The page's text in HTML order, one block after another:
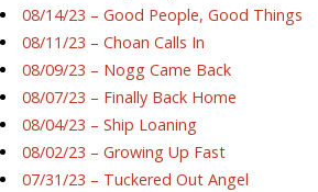
08/14/23 – Good People, Good Things
08/11/23 – Choan Calls In
08/09/23 – Nogg Came Back
08/07/23 – Finally Back Home
08/04/23 – Ship Loaning
08/02/23 – Growing Up Fast
07/31/23 – Tuckered Out Angel